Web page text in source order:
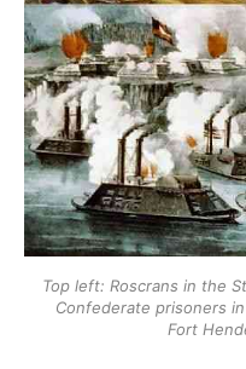
Top left: Roscrans in the
Confederate prisoners
Fort